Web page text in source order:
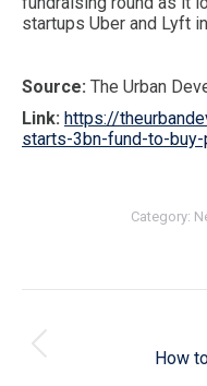
startups Uber and Lyft
Source: The Urban
Link: https://
starts-3bn-fund-to-
Category:
How